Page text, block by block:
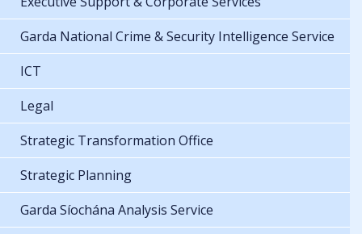
Garda National Crime & Security Intelligence Service
ICT
Legal
Strategic Transformation Office
Strategic Planning
Garda Síochána Analysis Service